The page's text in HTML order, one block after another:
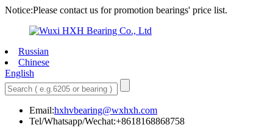
Notice:Please contact us for promotion bearings' price list.
Russian
Chinese
English
Email:hxhvbearing@wxhxh.com
Tel/Whatsapp/Wechat:+8618168868758